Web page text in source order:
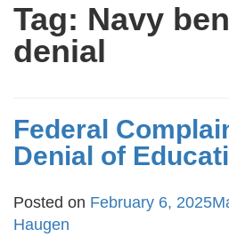
Tag: Navy
denial
Federal
Denial of
Posted on February 6, 2025
Haugen